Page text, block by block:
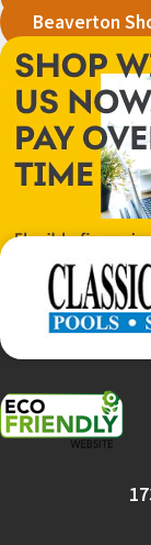
Beaverton